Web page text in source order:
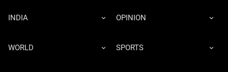
INDIA OPINION
WORLD SPORTS